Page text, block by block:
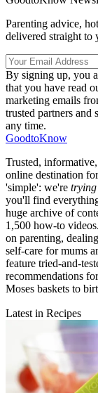
Parenting advice,
delivered straight to
By signing up, you
that you have read
marketing emails
trusted partners and
any time.
GoodtoKnow
Trusted,
online destination
'simple': we're trying
you'll find
huge archive of
1,500 how-to
on parenting,
self-care for mums
feature tried-and-
recommendations
Moses baskets to
Latest in Recipes